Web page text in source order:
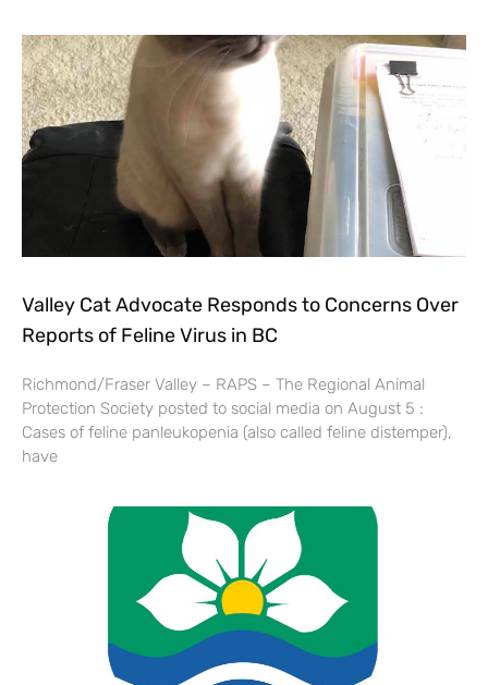
Valley Cat Advocate Responds to Concerns Over
Reports of Feline Virus in BC
Richmond/Fraser Valley – RAPS – The Regional Animal
Protection Society posted to social media on August 5 :
Cases of feline panleukopenia (also called feline distemper),
have